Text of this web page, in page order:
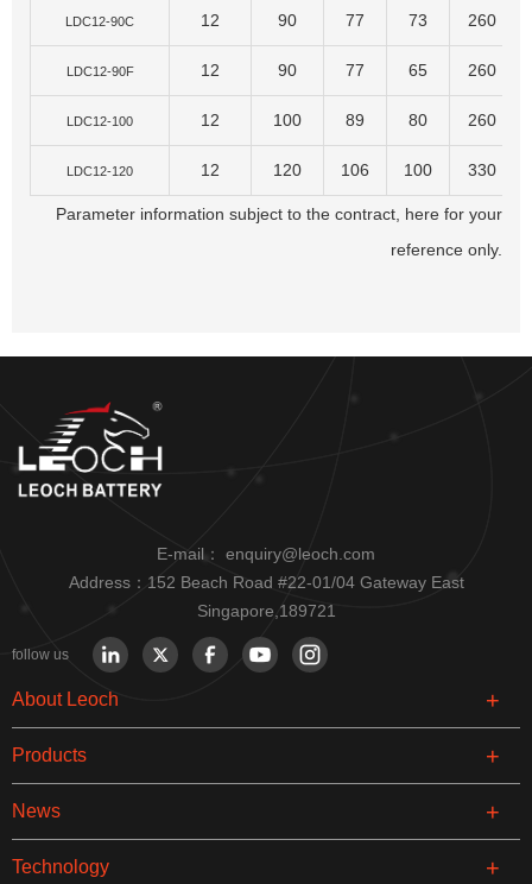
LDC12-90C 12 90 77 73 260
LDC12-90F 12 90 77 65 260
LDC12-100 12 100 89 80 260
LDC12-120 12 120 106 100 330
Parameter information subject to the contract, here for your
reference only.
E-mail： enquiry@leoch.com
Address：152 Beach Road #22-01/04 Gateway East
Singapore,189721
follow us
About Leoch
Products
News
Technology